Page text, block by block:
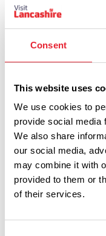
Consent
This website uses
We use cookies to
provide social media
We also share
our social media,
may combine it with
provided to them or
of their services.